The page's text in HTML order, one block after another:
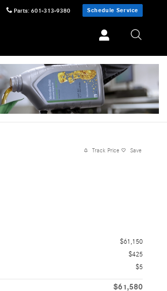
Parts: 601-313-9380 Schedule Service
Track Price Save
$61,150
$425
$5
$61,580